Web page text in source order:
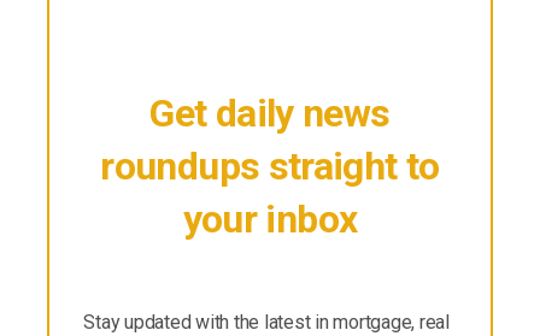
Get daily news
roundups straight to
your inbox
Stay updated with the latest in mortgage, real